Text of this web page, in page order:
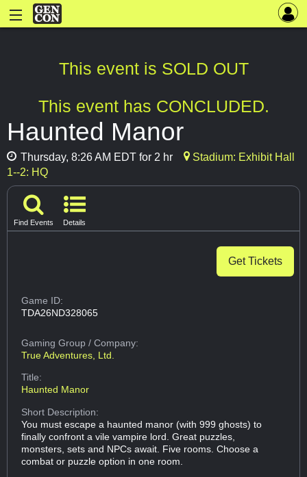
This event is SOLD OUT
This event has CONCLUDED.
Haunted Manor
Thursday, 8:26 AM EDT for 2 hr
Stadium: Exhibit Hall
1--2: HQ
Find Events Details
Get Tickets
Game ID:
TDA26ND328065
Gaming Group/ Company:
True Adventures, Ltd.
Title:
Haunted Manor
Short Description:
You must escape a haunted manor (with 999 ghosts) to
finally confront a vile vampire lord. Great puzzles,
monsters, sets and NPCs await. Five rooms. Choose a
combat or puzzle option in one room.